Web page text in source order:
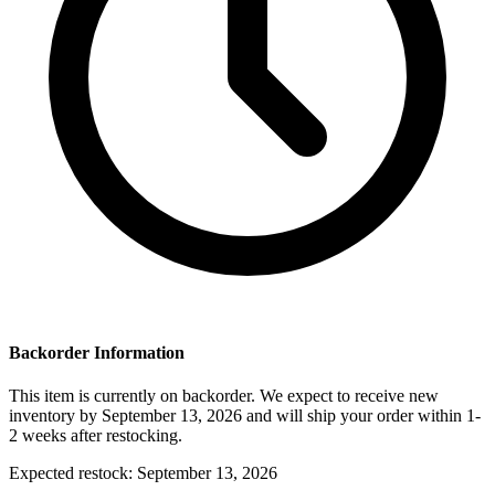
Backorder Information
This item is currently on backorder. We expect to receive new
inventory by September 13, 2026 and will ship your order within 1-
2 weeks after restocking.
Expected restock: September 13, 2026